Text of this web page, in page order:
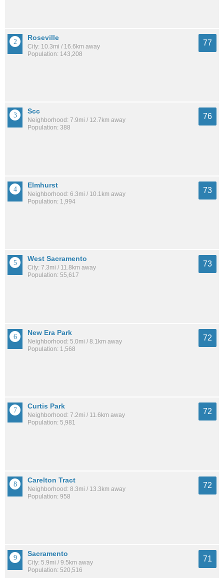
Roseville
City: 10.3mi / 16.6km away
Population: 143,208
77
Scc
Neighborhood: 7.9mi / 12.7km away
Population: 388
76
Elmhurst
Neighborhood: 6.3mi / 10.1km away
Population: 1,994
73
West Sacramento
City: 7.3mi / 11.8km away
Population: 55,617
73
New Era Park
Neighborhood: 5.0mi / 8.1km away
Population: 1,568
72
Curtis Park
Neighborhood: 7.2mi / 11.6km away
Population: 5,981
72
Carelton Tract
Neighborhood: 8.3mi / 13.3km away
Population: 958
72
Sacramento
City: 5.9mi / 9.5km away
Population: 520,516
71